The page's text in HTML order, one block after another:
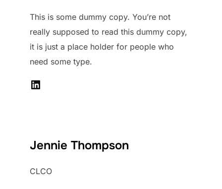
This is some dummy copy. You’re not
really supposed to read this dummy copy,
it is just a place holder for people who
need some type.
LinkedIn
Jennie Thompson
CLCO